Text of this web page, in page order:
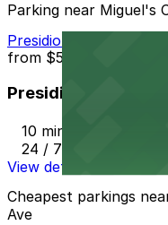
Parking near Miguel's
Presidio Hills Golf
from $5
Presidio Hills Golf
10 min walk
24 / 7
View details
Cheapest parkings
Ave